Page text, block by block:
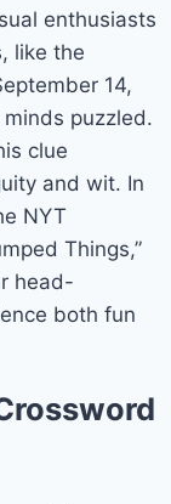
enthusiasts
like the
14,
puzzled.
clue
and wit. In
NYT
Things,”
head-
both fun